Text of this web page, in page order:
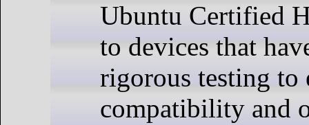
Ubuntu Certified
to devices that
rigorous testing to
compatibility and